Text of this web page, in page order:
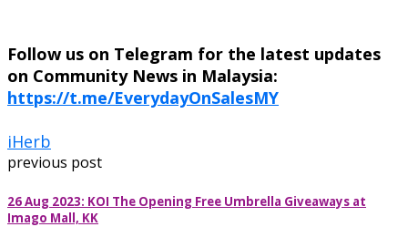
Follow us on Telegram for the latest updates
on Community News in Malaysia:
https://t.me/EverydayOnSalesMY
iHerb
previous post
26 Aug 2023: KOI The Opening Free Umbrella Giveaways at
Imago Mall, KK